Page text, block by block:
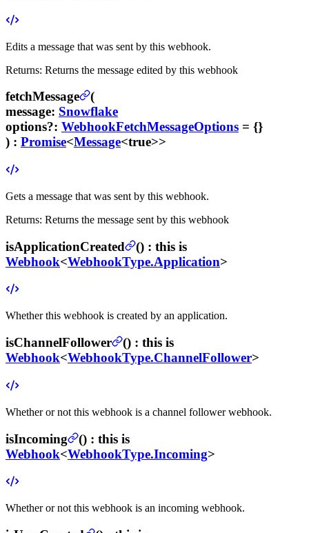
Edits a message that was sent by this webhook.
Returns: Returns the message edited by this webhook
fetchMessage
(
message: Snowflake
options?: WebhookFetchMessageOptions = {}
) : Promise<Message<true>>
Gets a message that was sent by this webhook.
Returns: Returns the message sent by this webhook
isApplicationCreated () : this is
Webhook<WebhookType.Application>
Whether this webhook is created by an application.
isChannelFollower () : this is
Webhook<WebhookType.ChannelFollower>
Whether or not this webhook is a channel follower webhook.
isIncoming () : this is
Webhook<WebhookType.Incoming>
Whether or not this webhook is an incoming webhook.